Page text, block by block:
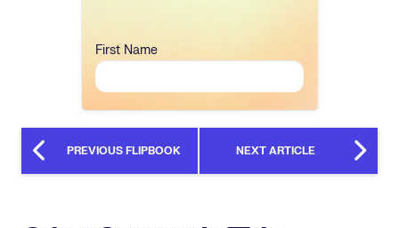
First Name
PREVIOUS FLIPBOOK NEXT ARTICLE